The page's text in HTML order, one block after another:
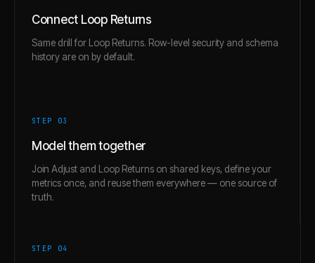
Connect Loop Returns
Same drill for Loop Returns. Row-level security and schema
history are on by default.
STEP 03
Model them together
Join Adjust and Loop Returns on shared keys, define your
metrics once, and reuse them everywhere — one source of
truth.
STEP 04